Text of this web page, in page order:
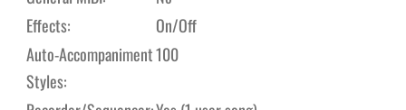
Effects:
On/Off
Auto-Accompaniment
Styles:
100